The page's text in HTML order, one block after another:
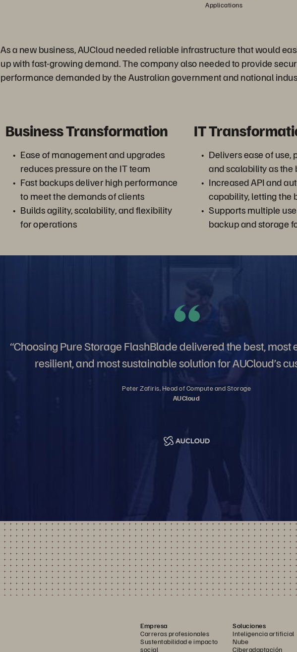
Applications
As a new business, AUCloud needed reliable infrastructure that would
up with fast-growing demand. The company also needed to provide
performance demanded by the Australian government and national
Business Transformation
Ease of management and upgrades
reduces pressure on the IT team
Fast backups deliver high performance
to meet the demands of clients
Builds agility, scalability, and flexibility
for operations
IT
Delivers ease of use,
and scalability as the
Increased API and
capability, letting the
Supports multiple
backup and storage
“Choosing Pure Storage FlashBlade delivered the best, most
resilient, and most sustainable solution for AUCloud’s
Peter Zafiris, Head of Compute and Storage
AUCloud
Empresa
Carreras profesionales
Sustentabilidad e impacto
social
Soluciones
Inteligencia artificial
Nube
Ciberadaptación